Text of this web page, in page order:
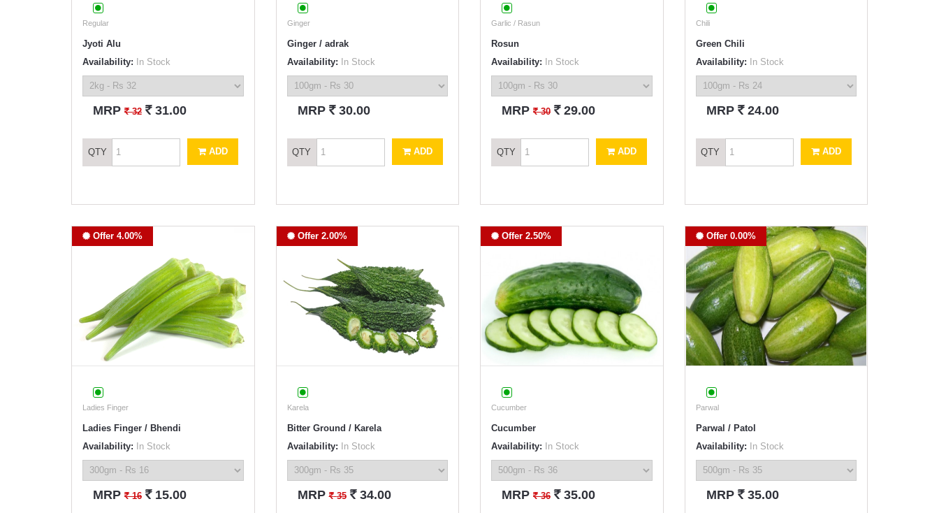
Regular
Jyoti Alu
Availability: In Stock
MRP ` 32 ` 31.00
QTY ADD
Ginger
Ginger / adrak
Availability: In Stock
MRP ` 30.00
QTY ADD
Garlic / Rasun
Rosun
Availability: In Stock
MRP ` 30 ` 29.00
QTY ADD
Chili
Green Chili
Availability: In Stock
MRP ` 24.00
QTY ADD
Offer 4.00%
Ladies Finger
Ladies Finger / Bhendi
Availability: In Stock
MRP ` 16 ` 15.00
Offer 2.00%
Karela
Bitter Ground / Karela
Availability: In Stock
MRP` 35 ` 34.00
Offer 2.50%
Cucumber
Cucumber
Availability: In Stock
MRP ` 36 ` 35.00
Offer 0.00%
Parwal
Parwal / Patol
Availability: In Stock
MRP ` 35.00